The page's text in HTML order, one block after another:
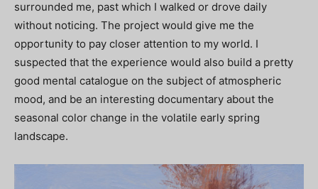
surrounded me, past which I walked or drove daily
without noticing. The project would give me the
opportunity to pay closer attention to my world. I
suspected that the experience would also build a pretty
good mental catalogue on the subject of atmospheric
mood, and be an interesting documentary about the
seasonal color change in the volatile early spring
landscape.